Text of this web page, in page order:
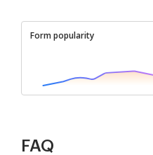
Form popularity
FAQ